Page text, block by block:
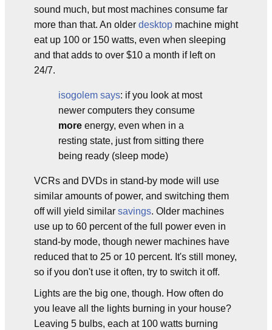
sound much, but most machines consume far
more than that. An older desktop machine might
eat up 100 or 150 watts, even when sleeping
and that adds to over $10 a month if left on
24/7.
isogolem says: if you look at most
newer computers they consume
more energy, even when in a
resting state, just from sitting there
being ready (sleep mode)
VCRs and DVDs in stand-by mode will use
similar amounts of power, and switching them
off will yield similar savings. Older machines
use up to 60 percent of the full power even in
stand-by mode, though newer machines have
reduced that to 25 or 10 percent. It's still money,
so if you don't use it often, try to switch it off.
Lights are the big one, though. How often do
you leave all the lights burning in your house?
Leaving 5 bulbs, each at 100 watts burning